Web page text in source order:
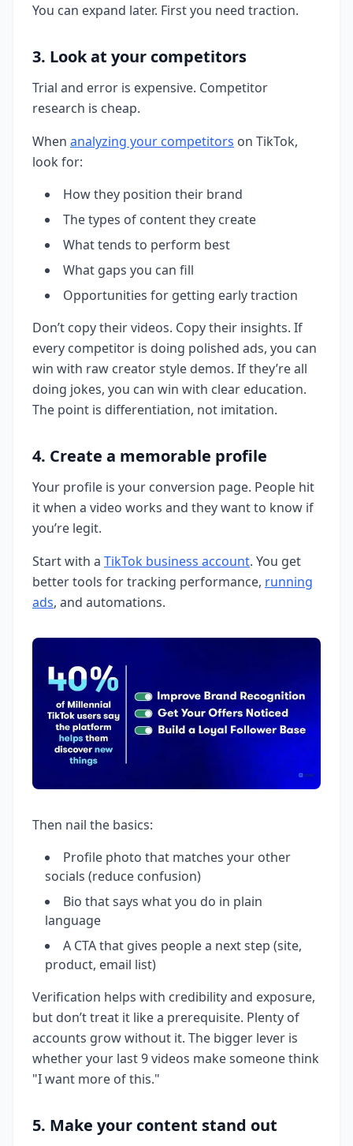
You can expand later. First you need traction.
3. Look at your competitors
Trial and error is expensive. Competitor
research is cheap.
When analyzing your competitors on TikTok,
look for:
How they position their brand
The types of content they create
What tends to perform best
What gaps you can fill
Opportunities for getting early traction
Don’t copy their videos. Copy their insights. If
every competitor is doing polished ads, you can
win with raw creator style demos. If they’re all
doing jokes, you can win with clear education.
The point is differentiation, not imitation.
4. Create a memorable profile
Your profile is your conversion page. People hit
it when a video works and they want to know if
you’re legit.
Start with a TikTok business account. You get
better tools for tracking performance, running
ads, and automations.
Then nail the basics:
Profile photo that matches your other
socials (reduce confusion)
Bio that says what you do in plain
language
A CTA that gives people a next step (site,
product, email list)
Verification helps with credibility and exposure,
but don’t treat it like a prerequisite. Plenty of
accounts grow without it. The bigger lever is
whether your last 9 videos make someone think
"I want more of this."
5. Make your content stand out